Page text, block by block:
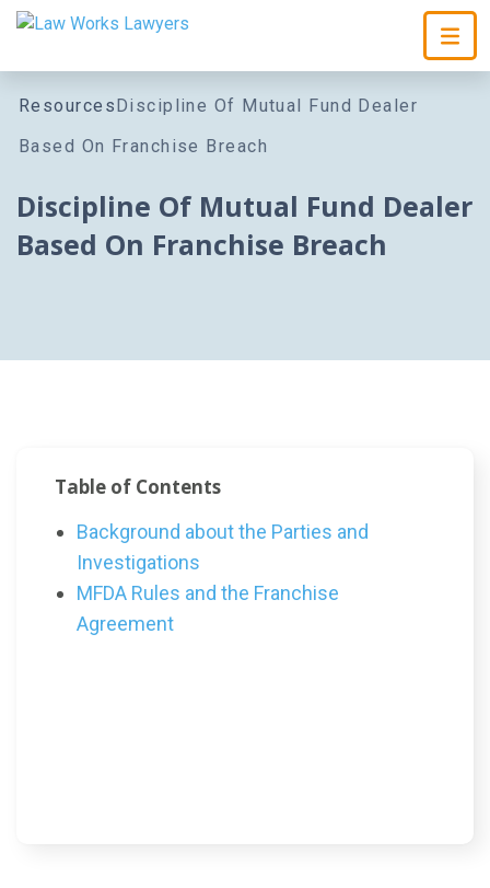
Skip To Content
ResourcesDiscipline Of Mutual Fund Dealer
Based On Franchise Breach
Discipline Of Mutual Fund Dealer
Based On Franchise Breach
Table of Contents
Background about the Parties and
Investigations
MFDA Rules and the Franchise
Agreement